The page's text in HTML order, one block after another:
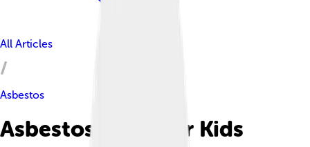
All Articles
Asbestos
Asbestos Facts For Kids